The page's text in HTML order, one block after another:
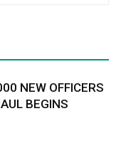
NEW OFFICERS
BEGINS